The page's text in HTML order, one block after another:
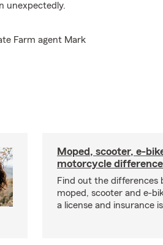
unexpectedly.
Farm agent Mark
Moped, scooter, e-
motorcycle
Find out the differences
moped, scooter and e-
a license and insurance